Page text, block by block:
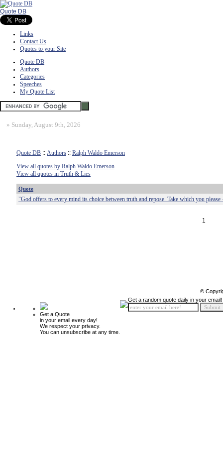
Quote DB
Links
Contact Us
Quotes to your Site
Quote DB
Authors
Categories
Speeches
My Quote List
» Sunday, August 9th, 2026
Quote DB :: Authors :: Ralph Waldo Emerson
View all quotes by Ralph Waldo Emerson
View all quotes in Truth & Lies
Quote
"God offers to every mind its choice between truth and repose. Take which you
1
©
Get a Quote
in your email every day!
We respect your privacy.
You can unsubscribe at any time.
Get a random quote daily in your email!